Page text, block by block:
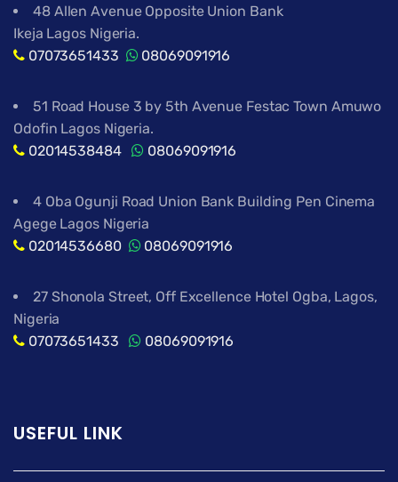
48 Allen Avenue Opposite Union Bank
Ikeja Lagos Nigeria.
07073651433
08069091916
51 Road House 3 by 5th Avenue Festac Town Amuwo
Odofin Lagos Nigeria.
02014538484
08069091916
4 Oba Ogunji Road Union Bank Building Pen Cinema
Agege Lagos Nigeria
02014536680
08069091916
27 Shonola Street, Off Excellence Hotel Ogba, Lagos,
Nigeria
07073651433
08069091916
USEFUL LINK